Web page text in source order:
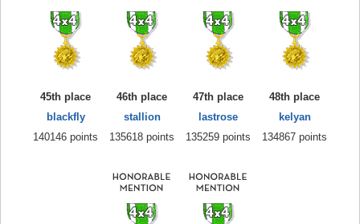
45th place
blackfly
140146 points
46th place
stallion
135618 points
47th place
lastrose
135259 points
48th place
kelyan
134867 points